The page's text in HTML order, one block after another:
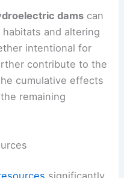
dams can
and altering
intentional for
contribute to the
cumulative effects
remaining